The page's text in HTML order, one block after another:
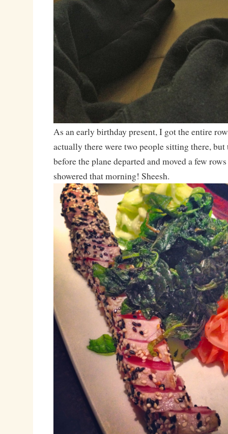
As an early birthday present, I got the entire
actually there were two people sitting there,
before the plane departed and moved a few
showered that morning! Sheesh.